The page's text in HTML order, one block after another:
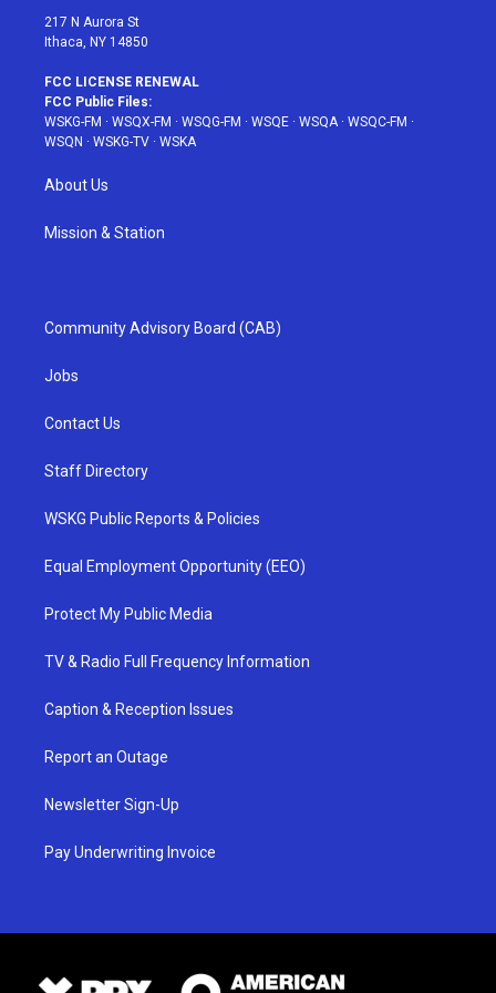
217 N Aurora St
Ithaca, NY 14850
FCC LICENSE RENEWAL
FCC Public Files:
WSKG-FM · WSQX-FM · WSQG-FM · WSQE · WSQA · WSQC-FM ·
WSQN · WSKG-TV · WSKA
About Us
Mission & Station
Community Advisory Board (CAB)
Jobs
Contact Us
Staff Directory
WSKG Public Reports & Policies
Equal Employment Opportunity (EEO)
Protect My Public Media
TV & Radio Full Frequency Information
Caption & Reception Issues
Report an Outage
Newsletter Sign-Up
Pay Underwriting Invoice